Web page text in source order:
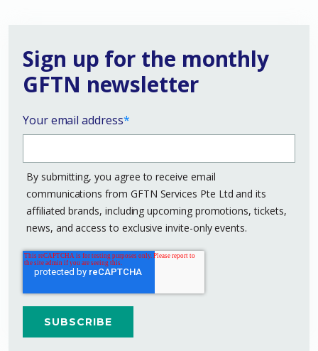
Sign up for the monthly
GFTN newsletter
Your email address*
By submitting, you agree to receive email
communications from GFTN Services Pte Ltd and its
affiliated brands, including upcoming promotions, tickets,
news, and access to exclusive invite-only events.